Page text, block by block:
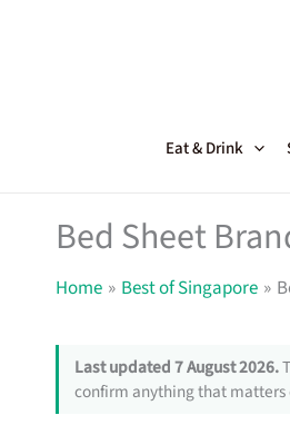
Eat & Drink
Bed Sheet
Home Best of Singapore
Last updated 7 August 2026.
confirm anything that matters